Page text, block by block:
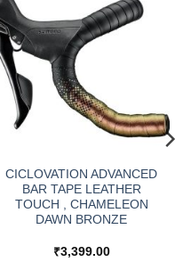
CICLOVATION ADVANCED
BAR TAPE LEATHER
TOUCH , CHAMELEON
DAWN BRONZE
₹3,399.00